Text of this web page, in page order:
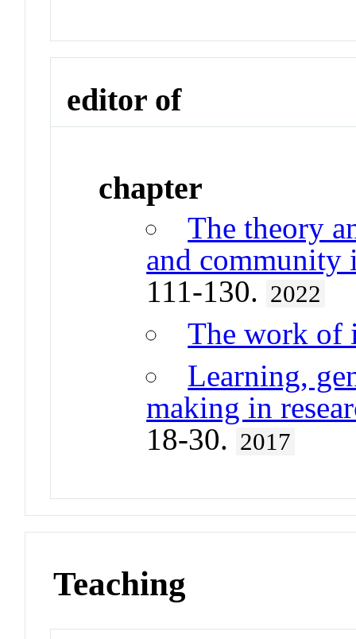
editor of
chapter
The theory
and community
111-130. 2022
The work of
Learning,
making in
18-30. 2017
Teaching